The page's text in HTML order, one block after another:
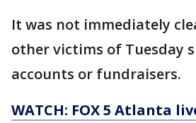
It was not immediately
other victims of Tuesday
accounts or fundraisers.
WATCH: FOX 5 Atlanta